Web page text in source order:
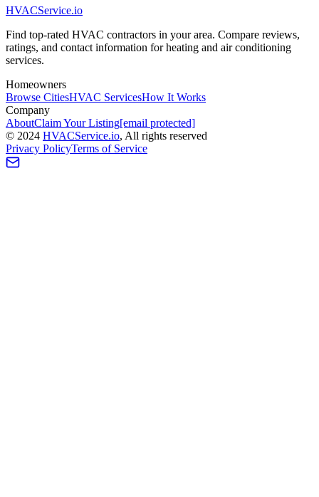
HVACService.io
Find top-rated HVAC contractors in your area. Compare reviews,
ratings, and contact information for heating and air conditioning
services.
Homeowners
Browse CitiesHVAC ServicesHow It Works
Company
AboutClaim Your Listing[email protected]
© 2024 HVACService.io, All rights reserved
Privacy PolicyTerms of Service